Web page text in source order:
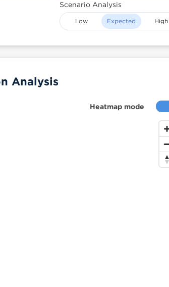
Scenario Analysis
Low Expected High
Heatmap mode
Analysis